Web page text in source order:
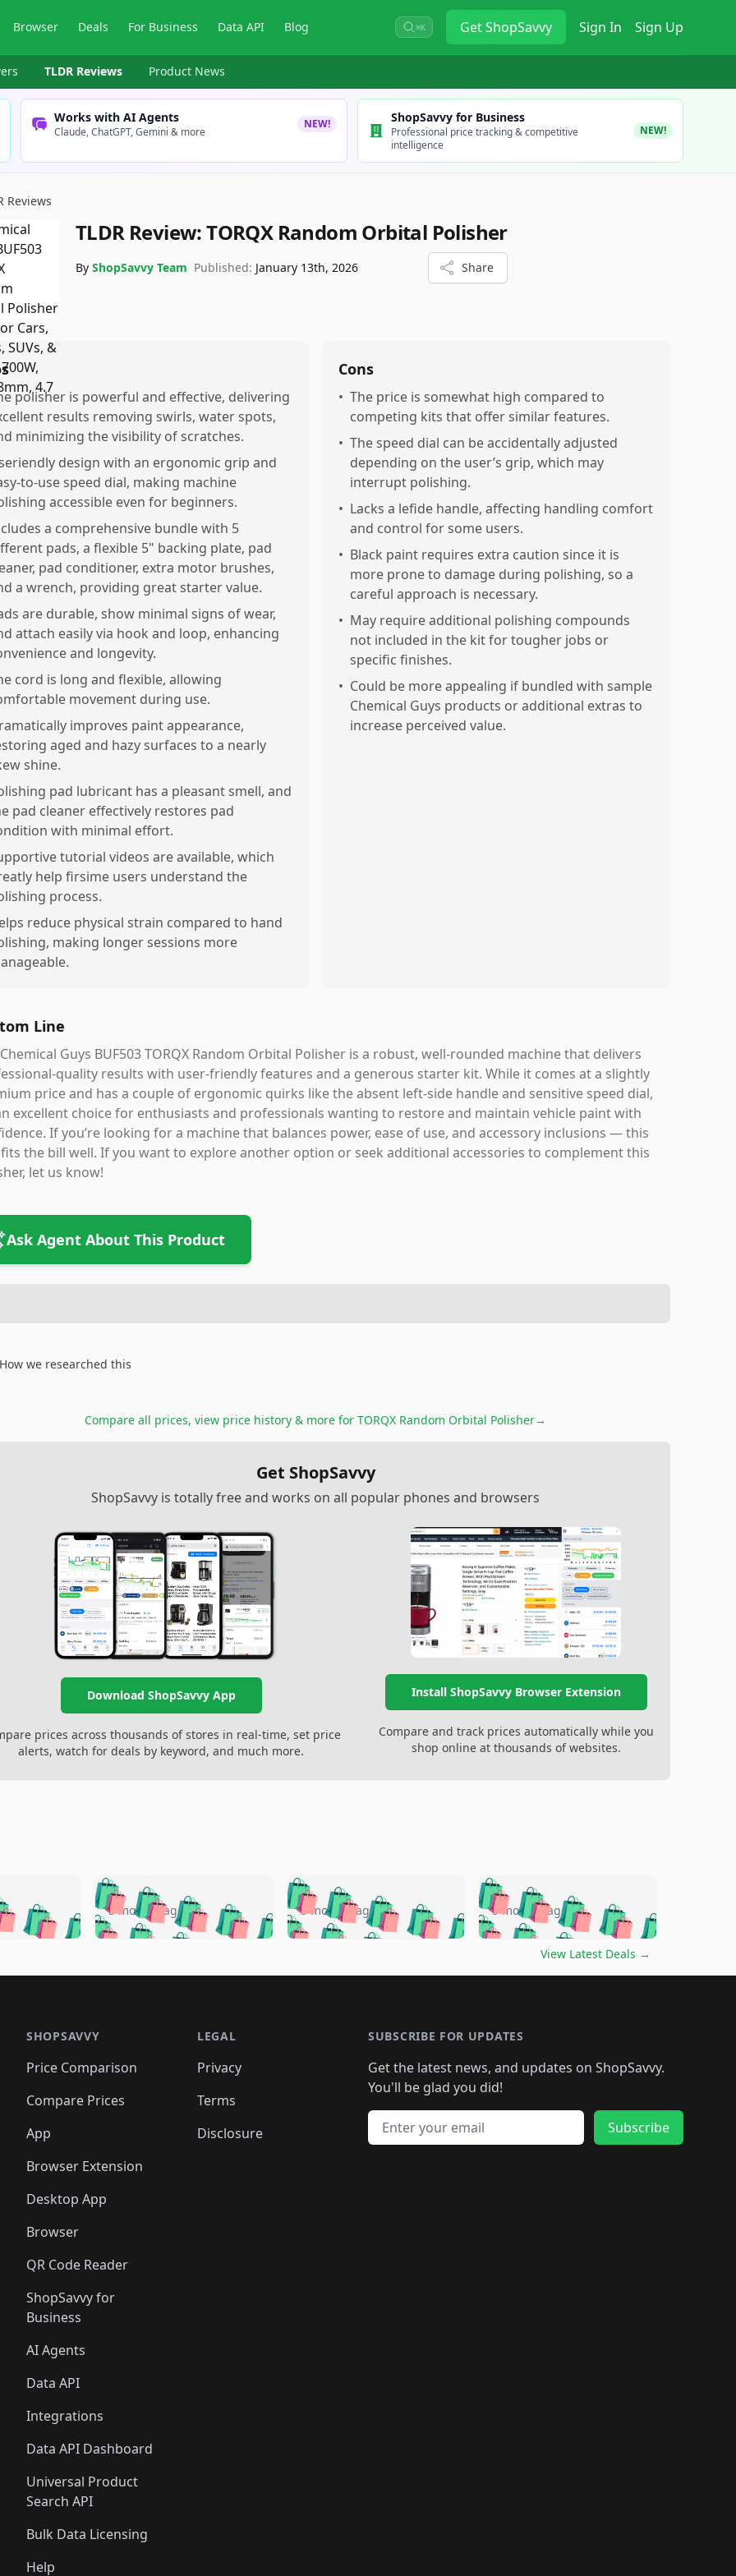
Browser Deals For Business Data API Blog ⌘K GetShopSavvy Sign In Sign Up
TLDR Reviews Product News
Works with AI Agents
Claude, ChatGPT, Gemini & more
NEW! ShopSavvy for Business
Professional price tracking & competitive
intelligence
NEW!
Reviews
TLDR Review:TORQX Random Orbital Polisher
By ShopSavvy Team Published: January 13th, 2026 Share
polisher is powerful and effective, delivering
results removing swirls, water spots,
minimizing the visibility of scratches.
design with an ergonomic grip and
to-use speed dial, making machine
accessible even for beginners.
a comprehensive bundle with 5
pads, a flexible 5" backing plate, pad
pad conditioner, extra motor brushes,
a wrench, providing great starter value.
are durable, show minimal signs of wear,
attach easily via hook and loop, enhancing
and longevity.
cord is long and flexible, allowing
movement during use.
improves paint appearance,
aged and hazy surfaces to a nearly
shine.
pad lubricant has a pleasant smell, and
pad cleaner effectively restores pad
with minimal effort.
tutorial videos are available, which
help firsime users understand the
process.
reduce physical strain compared to hand
making longer sessions more
Cons
• The price is somewhat high compared to
competing kits that offer similar features.
• The speed dial can be accidentally adjusted
depending on the user’s grip, which may
interrupt polishing.
• Lacks a lefide handle, affecting handling comfort
and control for some users.
• Black paint requires extra caution since it is
more prone to damage during polishing, so a
careful approach is necessary.
• May require additional polishing compounds
not included in the kit for tougher jobs or
specific finishes.
• Could be more appealing if bundled with sample
Chemical Guys products or additional extras to
increase perceived value.
Line
Guys BUF503 TORQX Random Orbital Polisher is a robust, well-rounded machine that delivers
quality results with user-friendly features and a generous starter kit. While it comes at a slightly
price and has a couple of ergonomic quirks like the absent left-side handle and sensitive speed dial,
excellent choice for enthusiasts and professionals wanting to restore and maintain vehicle paint with
If you’re looking for a machine that balances power, ease of use, and accessory inclusions — this
the bill well. If you want to explore another option or seek additional accessories to complement this
let us know!
Ask Agent About This Product
we researched this
Compare all prices, view price history & more for TORQX Random Orbital Polisher→
Get ShopSavvy
ShopSavvy is totally free and works on all popular phones and browsers
Download ShopSavvy App
prices across thousands of stores in real-time, set price
alerts, watch for deals by keyword, and much more.
Install ShopSavvy Browser Extension
Compare and track prices automatically while you
shop online at thousands of websites.
🛍️🛍️🛍️🛍️
🛍️🛍️🛍️
🛍️🛍️ 🛍️
🛍️🛍️🛍️
🛍️🛍️
🛍️🛍️🛍️
🛍️🛍️🛍️🛍️🛍️🛍️🛍️
🛍️🛍️🛍️🛍️ 🛍️🛍️🛍️
🛍️🛍️🛍️
🛍️🛍️
🛍️🛍️🛍️ 🛍️🛍️
🛍️🛍️🛍️ 🛍️🛍️ 🛍️
🛍️🛍️🛍️ 🛍️🛍️
5 months ago 🛍️🛍️🛍️🛍️🛍️🛍️🛍️
🛍️🛍️🛍️🛍️ 🛍️🛍️🛍️
🛍️🛍️🛍️
🛍️
🛍️🛍️🛍️🛍️🛍️
🛍️
🛍️🛍️🛍️🛍️🛍️
🛍️🛍️ 🛍️🛍️🛍️🛍️
🛍️🛍️
🛍️🛍️🛍️
5 months ago 🛍️🛍️🛍️🛍️🛍️
🛍️🛍️🛍️🛍️🛍️🛍️🛍️
🛍️🛍️🛍️
🛍️🛍️🛍️🛍️🛍️🛍️🛍️
🛍️🛍️🛍️ 🛍️🛍️🛍️🛍️
🛍️🛍️🛍️ 🛍️🛍️🛍️
5 months ago
View Latest Deals →
SHOPSAVVY
Price Comparison
Compare Prices
App
Browser Extension
Desktop App
Browser
QR Code Reader
ShopSavvy for
Business
AI Agents
Data API
Integrations
Data API Dashboard
Universal Product
Search API
Bulk Data Licensing
Help
LEGAL
Privacy
Terms
Disclosure
SUBSCRIBE FOR UPDATES
Get the latest news, and updates on ShopSavvy.
You'll be glad you did!
Email address
Subscribe